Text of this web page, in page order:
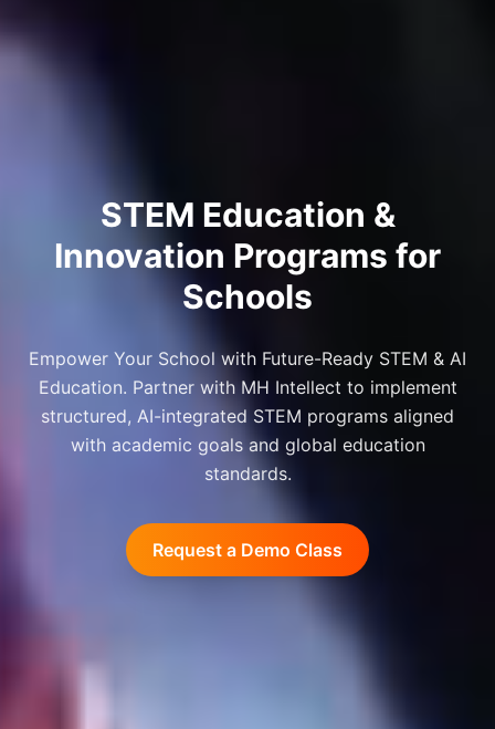
STEM Education &
Innovation Programs for
Schools
Empower Your School with Future-Ready STEM & AI
Education. Partner with MH Intellect to implement
structured, AI-integrated STEM programs aligned
with academic goals and global education
standards.
Request a Demo Class